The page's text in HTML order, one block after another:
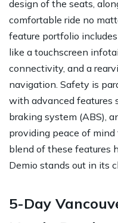
design of the seats,
comfortable ride no
feature portfolio
like a touchscreen
connectivity, and a
navigation. Safety is
with advanced features
braking system (ABS),
providing peace of mind
blend of these features
Demio stands out in its
5-Day